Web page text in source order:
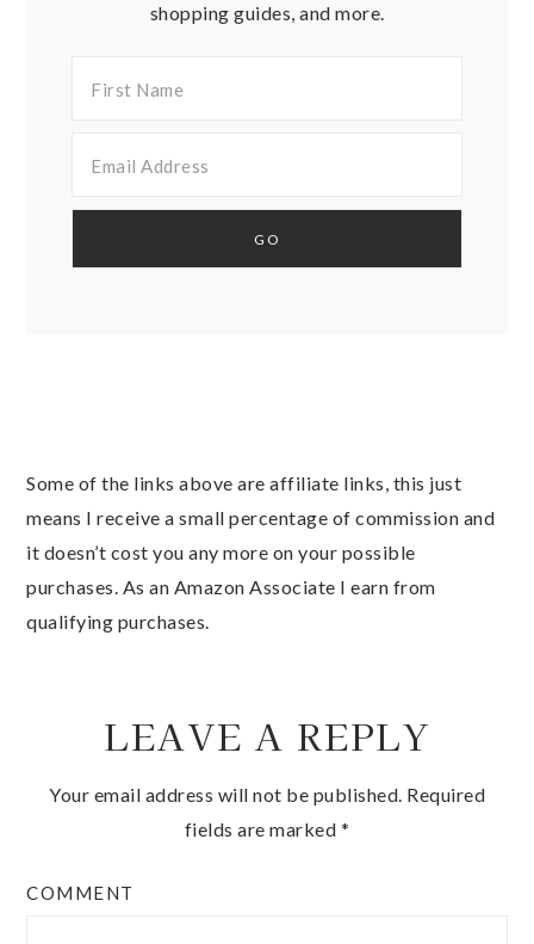
shopping guides, and more.
Some of the links above are affiliate links, this just
means I receive a small percentage of commission and
it doesn’t cost you any more on your possible
purchases. As an Amazon Associate I earn from
qualifying purchases.
LEAVE A REPLY
Your email address will not be published. Required
fields are marked *
COMMENT